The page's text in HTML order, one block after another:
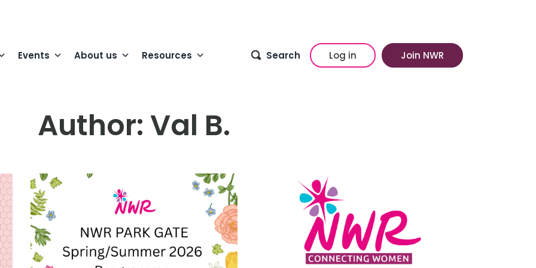
Events About us Resources Search Log in Join NWR
Author:Val B.